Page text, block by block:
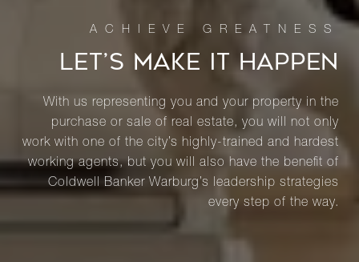
LET’S MAKE IT HAPPEN
With us representing you and your property in the
purchase or sale of real estate, you will not only
work with one of the city’s highly-trained and hardest
working agents, but you will also have the benefit of
Coldwell Banker Warburg’s leadership strategies
every step of the way.